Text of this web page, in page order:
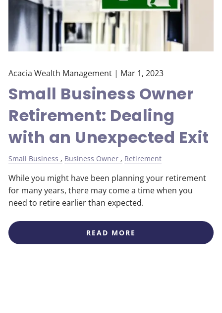
Acacia Wealth Management | Mar 1, 2023
Small Business Owner
Retirement: Dealing
with an Unexpected Exit
Small Business Business Owner Retirement
While you might have been planning your retirement
for many years, there may come a time when you
need to retire earlier than expected.
READ MORE